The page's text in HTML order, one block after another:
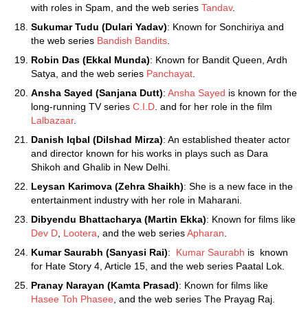
with roles in Spam, and the web series Tandav.
Sukumar Tudu (Dulari Yadav): Known for Sonchiriya and
the web series Bandish Bandits
Robin Das (Ekkal Munda): Known for Bandit Queen, Ardh
Satya, and the web series Panchayat
Ansha Sayed (Sanjana Dutt): Ansha Sayed is known for the
long-running TV series C.I.D . and for her role in the film
Lalbazaar.
Danish Iqbal (Dilshad Mirza): An established theater actor
and director known for his works in plays such as Dara
Shikoh and Ghalib in New Delhi.
Leysan Karimova (Zehra Shaikh): She is a new face in the
entertainment industry with her role in Maharani.
Dibyendu Bhattacharya (Martin Ekka): Known for films like
Dev D Lootera , and the web seriesApharan
Kumar Saurabh (Sanyasi Rai): Kumar Saurabh is known
for Hate Story 4, Article 15, and the web series Paatal Lok.
Pranay Narayan (Kamta Prasad): Known for films like
Hasee Toh Phasee , and the web series The Prayag Raj.